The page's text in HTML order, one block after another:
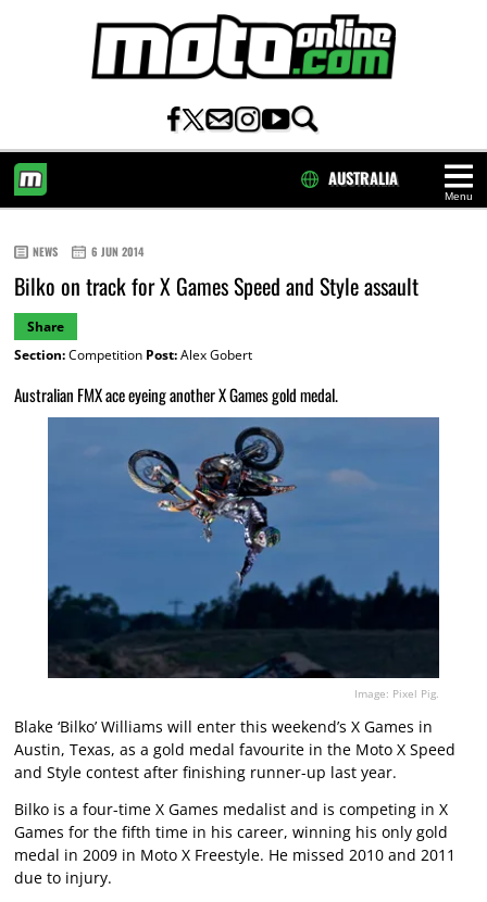
Menu
AUSTRALIA
NEWS 6 JUN 2014
Bilko on track for X Games Speed and Style assault
Share
Section:Competition Post:Alex Gobert
Australian FMX ace eyeing another X Games gold medal.
Image: Pixel Pig.
Blake ‘Bilko’ Williams will enter this weekend’s X Games in
Austin, Texas, as a gold medal favourite in the Moto X Speed
and Style contest after finishing runner-up last year.
Bilko is a four-time X Games medalist and is competing in X
Games for the fifth time in his career, winning his only gold
medal in 2009 in Moto X Freestyle. He missed 2010 and 2011
due to injury.